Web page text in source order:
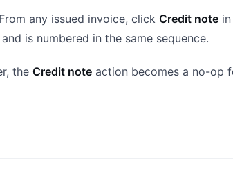
any issued invoice, click Credit note
is numbered in the same sequence.
the Credit note action becomes a no-op